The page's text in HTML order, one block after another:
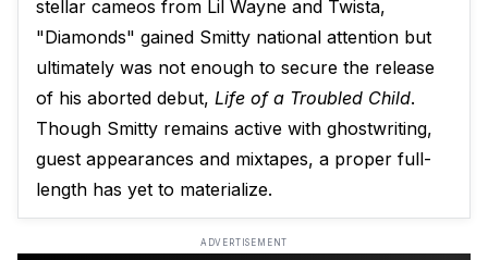
stellar cameos from Lil Wayne and Twista,
"Diamonds" gained Smitty national attention but
ultimately was not enough to secure the release
of his aborted debut, Life of a Troubled Child.
Though Smitty remains active with ghostwriting,
guest appearances and mixtapes, a proper full-
length has yet to materialize.
ADVERTISEMENT